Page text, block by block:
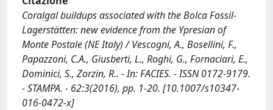
Coralgal buildups associated with the Bolca Fossil-
Lagerstätten: new evidence from the Ypresian of
Monte Postale (NE Italy) / Vescogni, A., Bosellini, F.,
Papazzoni, C.A., Giusberti, L., Roghi, G., Fornaciari, E.,
Dominici, S., Zorzin, R.. - In: FACIES. - ISSN 0172-9179.
- STAMPA. - 62:3(2016), pp. 1-20. [10.1007/s10347-
016-0472-x]